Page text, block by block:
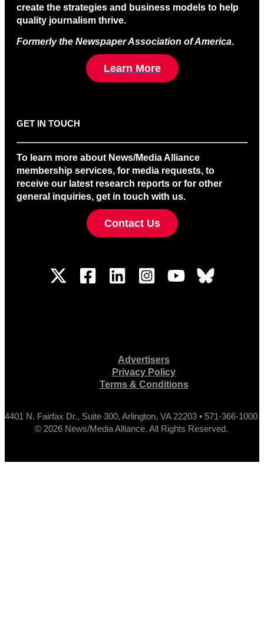
create the strategies and business models to help
quality journalism thrive.
Formerly the Newspaper Association of America.
Learn More
GET IN TOUCH
To learn more about News/Media Alliance
membership services, for media requests, to
receive our latest research reports or for other
general inquiries, get in touch with us.
Contact Us
Advertisers
Privacy Policy
Terms & Conditions
4401 N. Fairfax Dr., Suite 300, Arlington, VA 22203 • 571-366-1000
© 2026 News/Media Alliance. All Rights Reserved.